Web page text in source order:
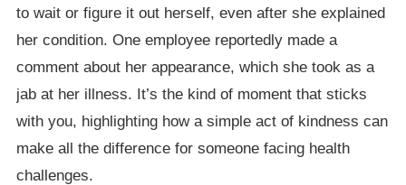
to wait or figure it out herself, even after she explained
her condition. One employee reportedly made a
comment about her appearance, which she took as a
jab at her illness. It’s the kind of moment that sticks
with you, highlighting how a simple act of kindness can
make all the difference for someone facing health
challenges.